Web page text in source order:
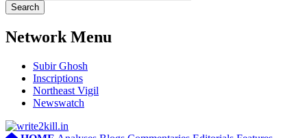
Network Menu
Subir Ghosh
Inscriptions
Northeast Vigil
Newswatch